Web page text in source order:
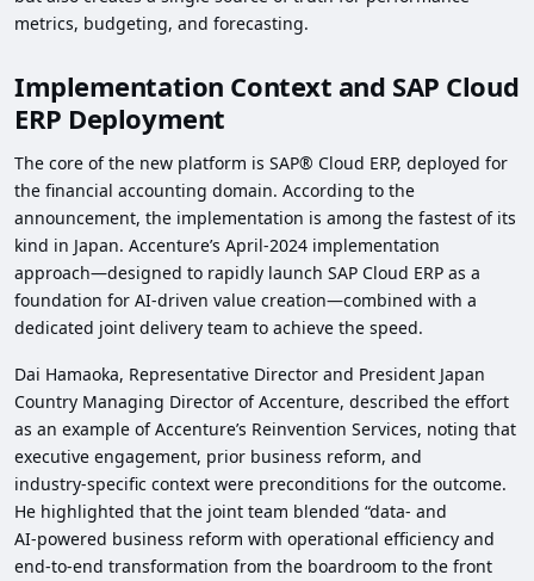
metrics, budgeting, and forecasting.
Implementation Context and SAP Cloud
ERP Deployment
The core of the new platform is SAP® Cloud ERP, deployed for
the financial accounting domain. According to the
announcement, the implementation is among the fastest of its
kind in Japan. Accenture’s April‑2024 implementation
approach—designed to rapidly launch SAP Cloud ERP as a
foundation for AI‑driven value creation—combined with a
dedicated joint delivery team to achieve the speed.
Dai Hamaoka, Representative Director and President Japan
Country Managing Director of Accenture, described the effort
as an example of Accenture’s Reinvention Services, noting that
executive engagement, prior business reform, and
industry‑specific context were preconditions for the outcome.
He highlighted that the joint team blended “data‑ and
AI‑powered business reform with operational efficiency and
end‑to‑end transformation from the boardroom to the front